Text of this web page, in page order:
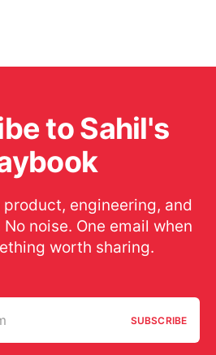
to Sahil's
engineering, and
noise. One email when
worth sharing.
SUBSCRIBE